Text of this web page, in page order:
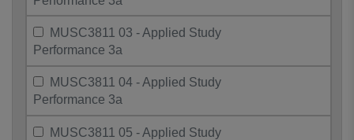
MUSC3811 03 - Applied Study
Performance 3a
MUSC3811 04 - Applied Study
Performance 3a
MUSC3811 05 - Applied Study